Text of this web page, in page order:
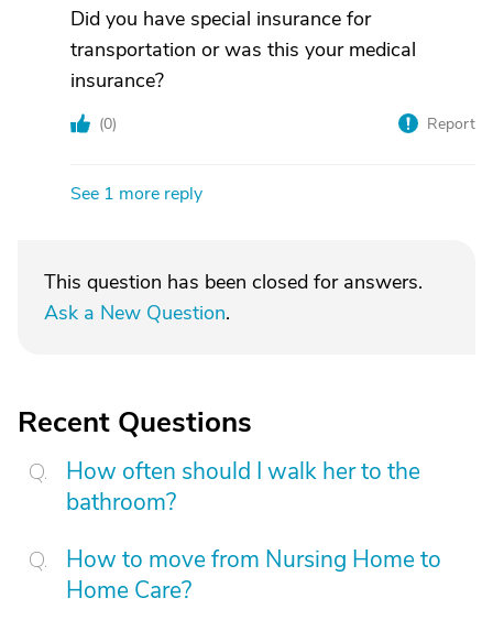
Did you have special insurance for
transportation or was this your medical
insurance?
(0) Report
See 1 more reply
This question has been closed for answers.
Ask a New Question.
Recent Questions
How often should I walk her to the
bathroom?
How to move from Nursing Home to
Home Care?